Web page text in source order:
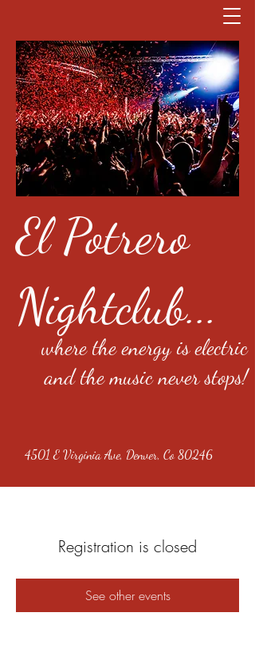
El Potrero
Nightclub...
where the energy is electric
and the music never stops!
4501 E Virginia Ave, Denver, Co 80246
Registration is closed
See other events